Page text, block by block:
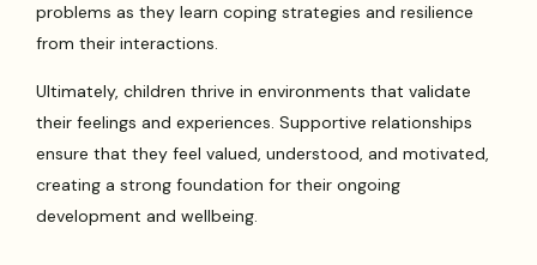
problems as they learn coping strategies and resilience
from their interactions.
Ultimately, children thrive in environments that validate
their feelings and experiences. Supportive relationships
ensure that they feel valued, understood, and motivated,
creating a strong foundation for their ongoing
development and wellbeing.